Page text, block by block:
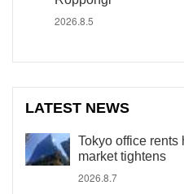
2026.8.5
LATEST NEWS
Tokyo office rents
market tightens
2026.8.7